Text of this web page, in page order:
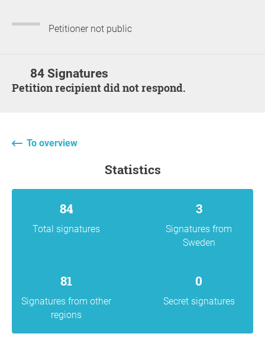
Petitioner not public
84 Signatures
Petition recipient did not respond.
To overview
statistics
84
Total signatures
3
Signatures from
Sweden
81
Signatures from other
regions
0
Secret signatures